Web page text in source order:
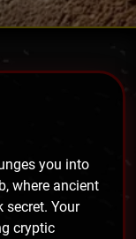
you into
where ancient
secret. Your
cryptic